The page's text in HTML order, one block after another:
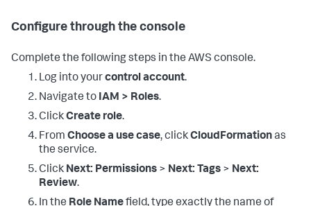
Configure through the console
Complete the following steps in the AWS console.
Log into yourcontrol account.
Navigate to IAM > Roles.
ClickCreate role.
From Choose a use case, clickCloudFormationas
the service.
Click Next: Permissions > Next: Tags > Next:
Review.
In the Role Namefield, type exactly the name of